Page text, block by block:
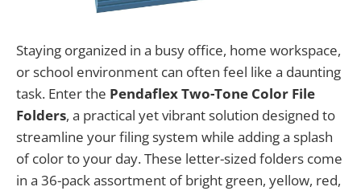
Staying organized in a busy office, home workspace,
or school environment can often feel like a daunting
task. Enter the Pendaflex Two-Tone Color File
Folders, a practical yet vibrant solution designed to
streamline your filing system while adding a splash
of color to your day. These letter-sized folders come
in a 36-pack assortment of bright green, yellow, red,